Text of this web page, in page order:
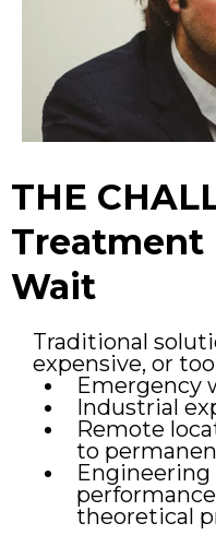
THE
Treatment
Wait
Traditional
expensive, or
Emergency
Industrial
Remote
to
Engineering
theoretical